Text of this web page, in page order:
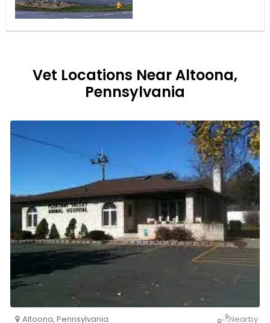
Vet Locations Near Altoona,
Pennsylvania
Altoona, Pennsylvania Nearby